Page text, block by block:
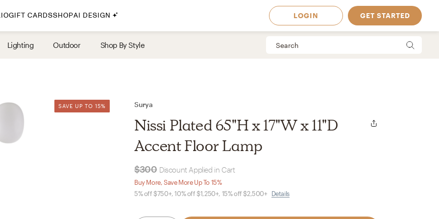
By Style
Traditional
Coastal
Scandinavian
Havenly In-Person
Your perfect Havenly designer, in real life. Available in
GIFT CARDSSHOPAI DESIGN LOGIN GET STARTED
Lighting Outdoor Shop By Style
SAVE UP TO 15%
SAVE UP TO 15% Surya
Nissi Plated 65"H x 17"W x 11"D
Accent Floor Lamp
$300 Discount Applied in Cart
Buy More, Save More Up To 15%
5% off $750+, 10% off $1,250+, 15% off $2,500+ Details